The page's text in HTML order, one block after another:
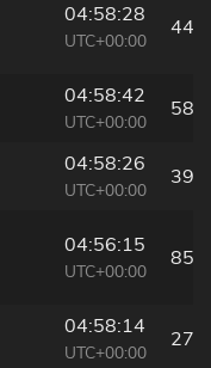
04:58:28
UTC+00:00
44
04:58:42
UTC+00:00
58
04:58:26
UTC+00:00
39
04:56:15
UTC+00:00
85
04:58:14
UTC+00:00
27